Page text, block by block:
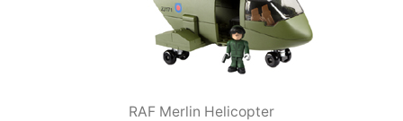
RAF Merlin Helicopter